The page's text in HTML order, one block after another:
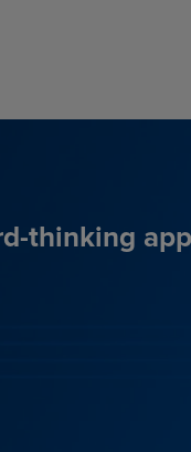
thinking